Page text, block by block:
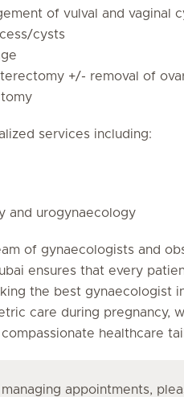
of vulval and vaginal
cysts
+/- removal of
services including:
and urogynaecology
of gynaecologists and
ensures that every
the best gynaecologist
care during pregnancy,
healthcare
appointments,